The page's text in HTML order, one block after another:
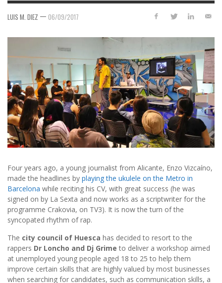
LUIS M. DIEZ — 06/09/2017
Four years ago, a young journalist from Alicante, Enzo Vizcaíno,
made the headlines by playing the ukulele on the Metro in
Barcelona while reciting his CV, with great success (he was
signed on by La Sexta and now works as a scriptwriter for the
programme Crakovia, on TV3). It is now the turn of the
syncopated rhythm of rap.
The city council of Huesca has decided to resort to the
rappers Dr Loncho and Dj Grime to deliver a workshop aimed
at unemployed young people aged 18 to 25 to help them
improve certain skills that are highly valued by most businesses
when searching for candidates, such as communication skills, a